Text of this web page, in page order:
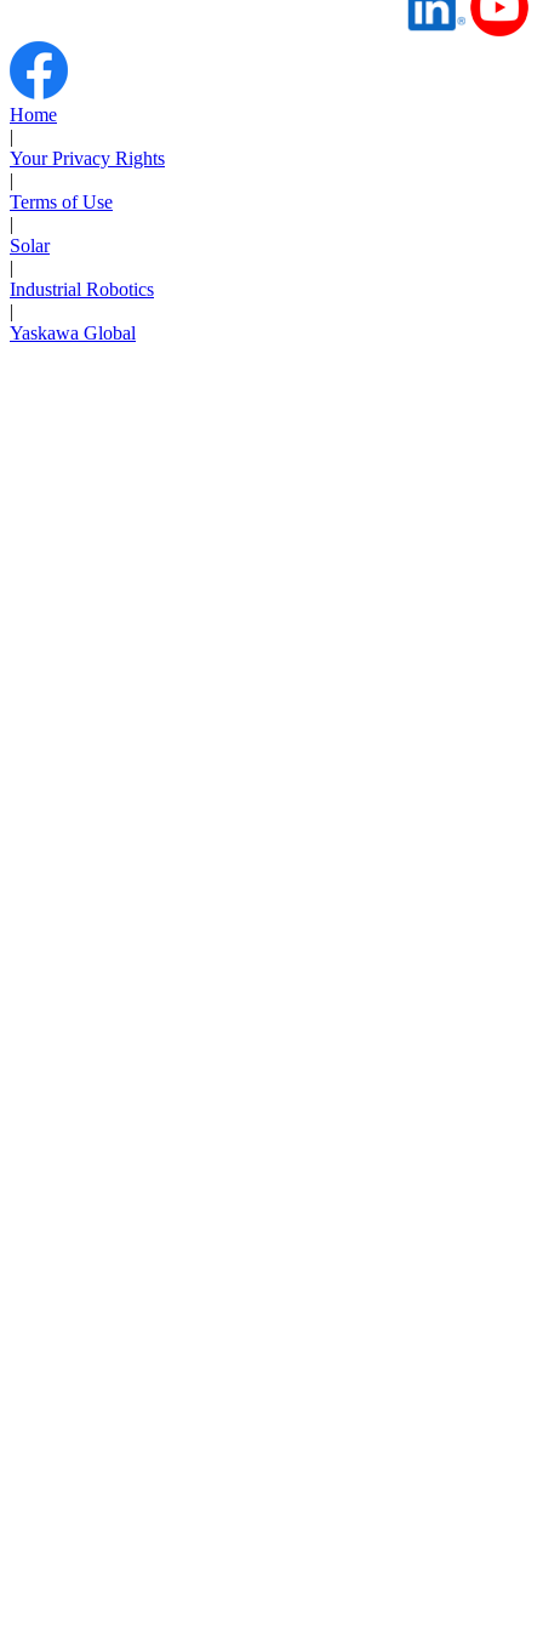
Home
|
Your Privacy Rights
|
Terms of Use
|
Solar
|
Industrial Robotics
|
Yaskawa Global